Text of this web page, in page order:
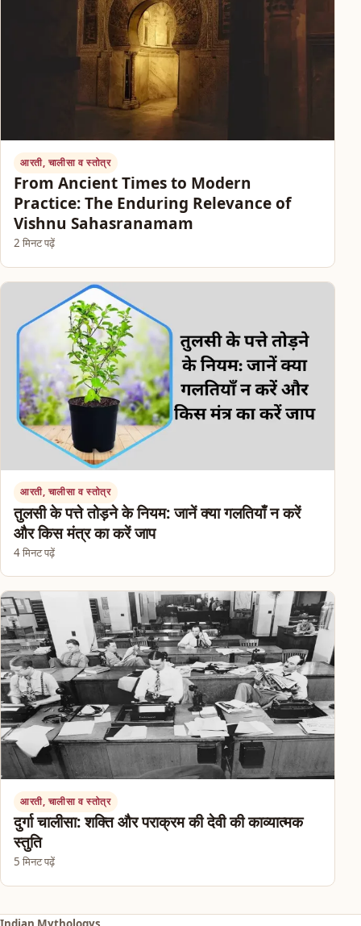
आरती, चालीसा व स्तोत्र
From Ancient Times to Modern
Practice: The Enduring Relevance of
Vishnu Sahasranamam
2 मिनट पढ़ें
आरती, चालीसा व स्तोत्र
तुलसी के पत्ते तोड़ने के नियम: जानें क्या गलतियाँ न करें
और किस मंत्र का करें जाप
4 मिनट पढ़ें
आरती, चालीसा व स्तोत्र
दुर्गा चालीसा: शक्ति और पराक्रम की देवी की काव्यात्मक
स्तुति
5 मिनट पढ़ें